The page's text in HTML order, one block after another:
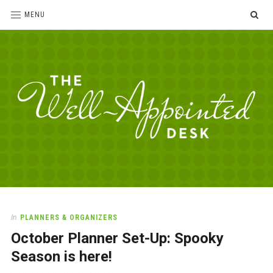
MENU
Desk
love
office
supplies
and
In PLANNERS & ORGANIZERS
October Planner Set-Up: Spooky
Season is here!